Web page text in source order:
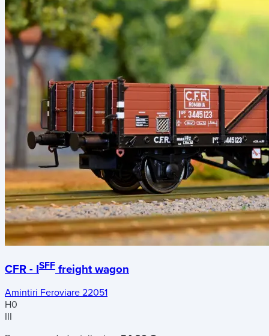
CFR - ISFF freight wagon
Amintiri Feroviare 22051
H0
III